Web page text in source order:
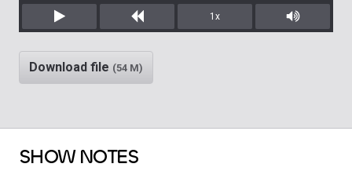
Play Rewind
1x
Mute/
Download file (54 M)
SHOW NOTES